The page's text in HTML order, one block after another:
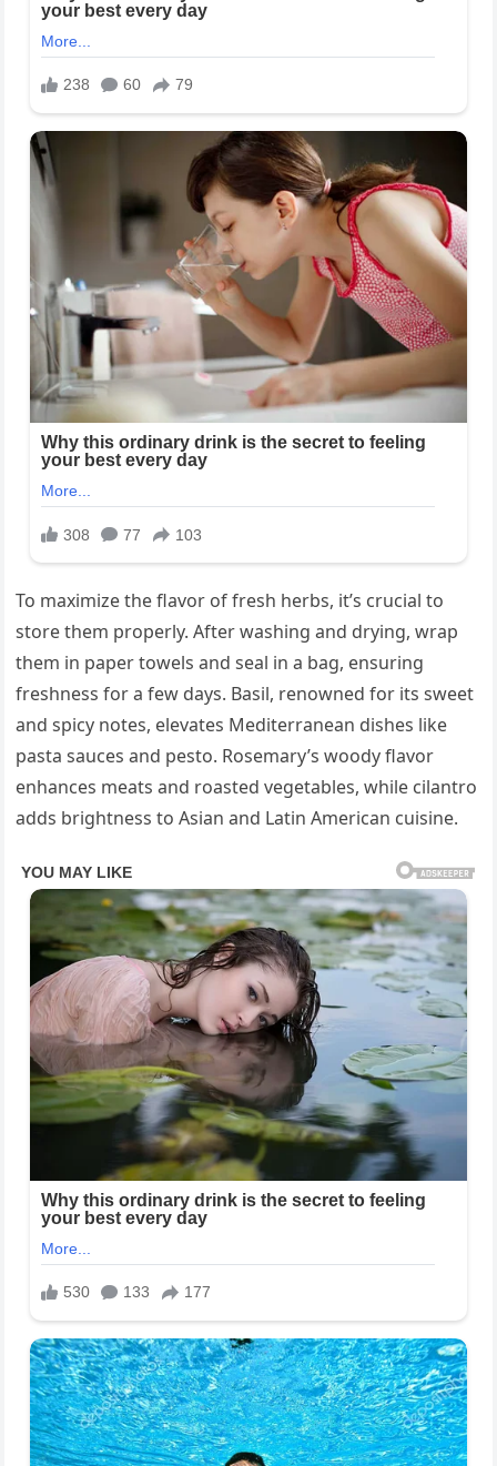
To maximize the flavor of fresh herbs, it’s crucial to
store them properly. After washing and drying, wrap
them in paper towels and seal in a bag, ensuring
freshness for a few days. Basil, renowned for its sweet
and spicy notes, elevates Mediterranean dishes like
pasta sauces and pesto. Rosemary’s woody flavor
enhances meats and roasted vegetables, while cilantro
adds brightness to Asian and Latin American cuisine.